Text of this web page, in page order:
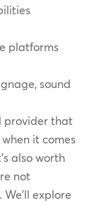
platforms
sound
provider that
it comes
also worth
not
explore